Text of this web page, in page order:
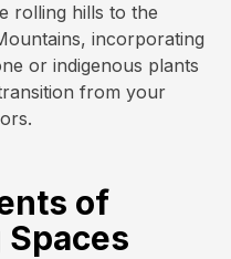
rolling hills to the
incorporating
or indigenous plants
from your
of